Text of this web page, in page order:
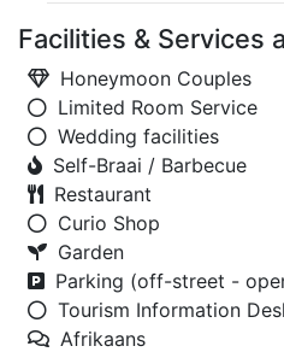
Facilities & Services
Honeymoon Couples
Limited Room Service
Wedding facilities
Self-Braai / Barbecue
Restaurant
Curio Shop
Garden
Parking (off-street -
Tourism Information
Afrikaans